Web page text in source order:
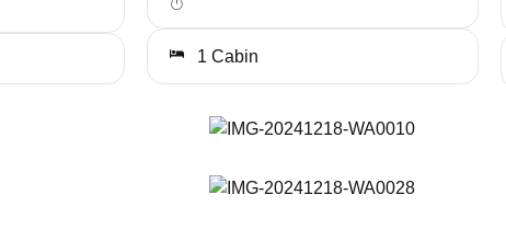
1 Cabin